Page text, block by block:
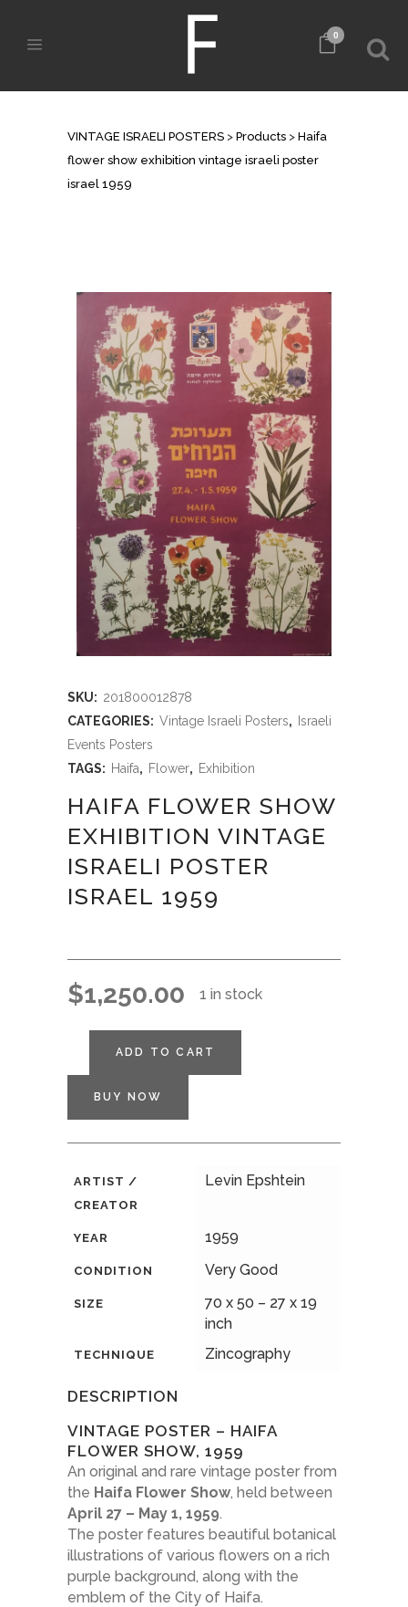
0
VINTAGE ISRAELI POSTERS > Products > Haifa
flower show exhibition vintage israeli poster
israel 1959
SKU: 201800012878
CATEGORIES: Vintage Israeli Posters, Israeli
Events Posters
TAGS: Haifa, Flower, Exhibition
HAIFA FLOWER SHOW
EXHIBITION VINTAGE
ISRAELI POSTER
ISRAEL 1959
$1,250.00 1 in stock
ADD TO CART
BUY NOW
ARTIST /
CREATOR
Levin Epshtein
YEAR 1959
CONDITION Very Good
SIZE
70 x 50 – 27 x 19
inch
TECHNIQUE Zincography
DESCRIPTION
VINTAGE POSTER – HAIFA
FLOWER SHOW, 1959
An original and rare vintage poster from
the Haifa Flower Show, held between
April 27 – May 1, 1959.
The poster features beautiful botanical
illustrations of various flowers on a rich
purple background, along with the
emblem of the City of Haifa.